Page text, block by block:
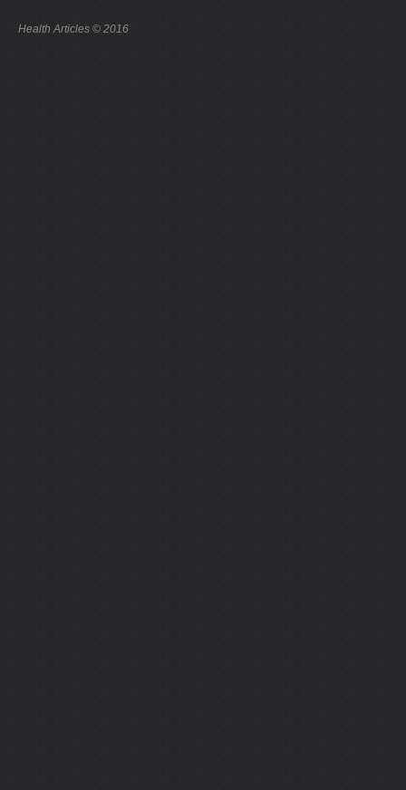
Health Articles © 2016